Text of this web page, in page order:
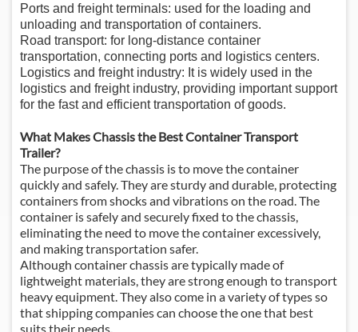
Ports and freight terminals: used for the loading and
unloading and transportation of containers.
Road transport: for long-distance container
transportation, connecting ports and logistics centers.
Logistics and freight industry: It is widely used in the
logistics and freight industry, providing important support
for the fast and efficient transportation of goods.
What Makes Chassis the Best Container Transport
Trailer?
The purpose of the chassis is to move the container
quickly and safely. They are sturdy and durable, protecting
containers from shocks and vibrations on the road. The
container is safely and securely fixed to the chassis,
eliminating the need to move the container excessively,
and making transportation safer.
Although container chassis are typically made of
lightweight materials, they are strong enough to transport
heavy equipment. They also come in a variety of types so
that shipping companies can choose the one that best
suits their needs.